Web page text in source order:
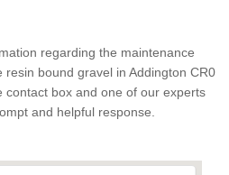
regarding the maintenance
resin bound gravel in Addington CR0
contact box and one of our experts
and helpful response.